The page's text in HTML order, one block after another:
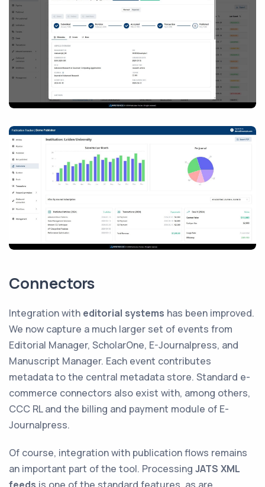
Connectors
Integration with editorial systems has been improved.
We now capture a much larger set of events from
Editorial Manager, ScholarOne, E-Journalpress, and
Manuscript Manager. Each event contributes
metadata to the central metadata store. Standard e-
commerce connectors also exist with, among others,
CCC RL and the billing and payment module of E-
Journalpress.
Of course, integration with publication flows remains
an important part of the tool. Processing JATS XML